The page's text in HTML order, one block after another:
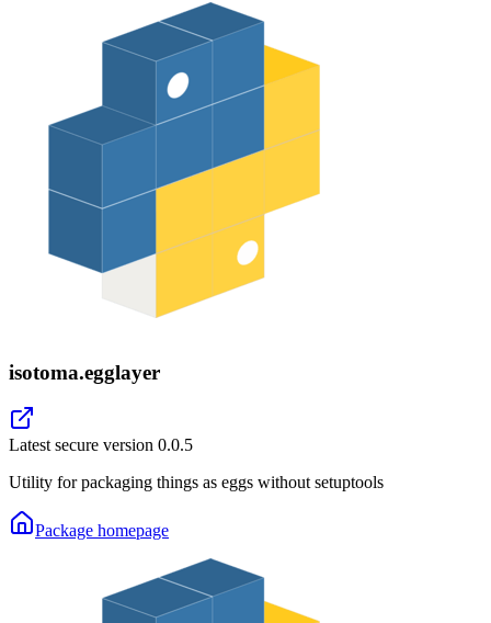
isotoma.egglayer
Latest secure version 0.0.5
Utility for packaging things as eggs without setuptools
Package homepage